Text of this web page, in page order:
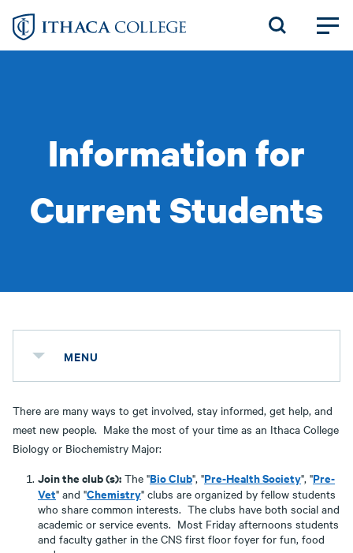
Skip
Information for
Current Students
MENU
There are many ways to get involved, stay informed, get help, and
meet new people. Make the most of your time as an Ithaca College
Biology or Biochemistry Major:
Join the club (s): The "Bio Club", "Pre-Health Society", "Pre-
Vet" and "Chemistry" clubs are organized by fellow students
who share common interests. The clubs have both social and
academic or service events. Most Friday afternoons students
and faculty gather in the CNS first floor foyer for fun, food